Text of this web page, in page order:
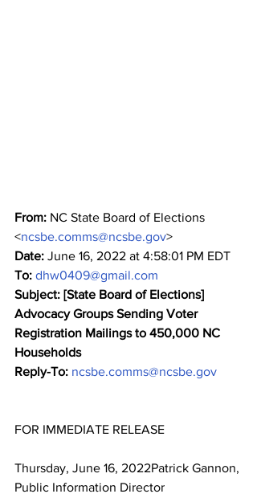
From: NC State Board of Elections
<ncsbe.comms@ncsbe.gov>
Date: June 16, 2022 at 4:58:01 PM EDT
To: dhw0409@gmail.com
Subject: [State Board of Elections]
Advocacy Groups Sending Voter
Registration Mailings to 450,000 NC
Households
Reply-To: ncsbe.comms@ncsbe.gov
﻿FOR IMMEDIATE RELEASE
Thursday, June 16, 2022Patrick Gannon,
Public Information Director